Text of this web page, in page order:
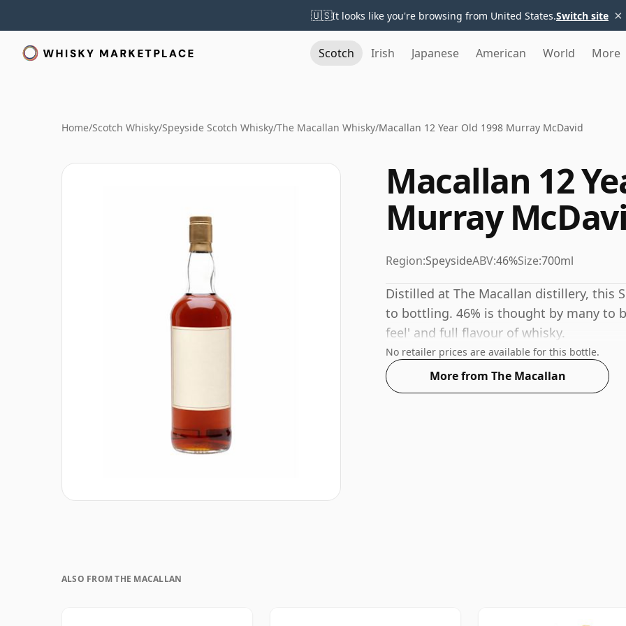
🇺🇸It looks like you're browsing from United States.Switch site ×
Scotch Irish Japanese American World More
Home/Scotch Whisky/Speyside Scotch Whisky/The Macallan Whisky/Macallan 12 Year Old 1998 Murray McDavid
Macallan 12
Murray
Region:SpeysideABV:46%Size:700ml
Distilled at The Macallan distillery, this
to bottling. 46% is thought by many to
feel' and full flavour of whisky.
No retailer prices are available for this bottle.
More from The Macallan
ALSO FROM THE MACALLAN